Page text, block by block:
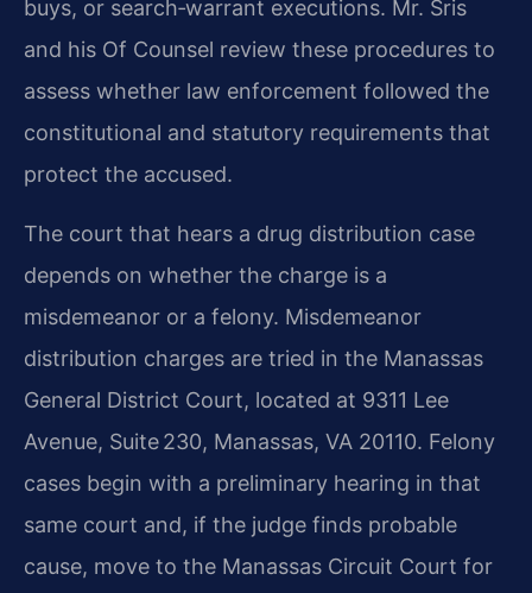
buys, or search‑warrant executions. Mr. Sris
and his Of Counsel review these procedures to
assess whether law enforcement followed the
constitutional and statutory requirements that
protect the accused.
The court that hears a drug distribution case
depends on whether the charge is a
misdemeanor or a felony. Misdemeanor
distribution charges are tried in the Manassas
General District Court, located at 9311 Lee
Avenue, Suite 230, Manassas, VA 20110. Felony
cases begin with a preliminary hearing in that
same court and, if the judge finds probable
cause, move to the Manassas Circuit Court for